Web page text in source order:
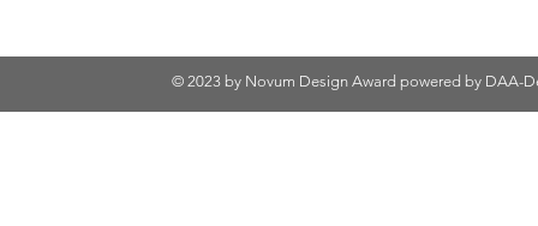
© 2023 by Novum Design Award powered by DAA-